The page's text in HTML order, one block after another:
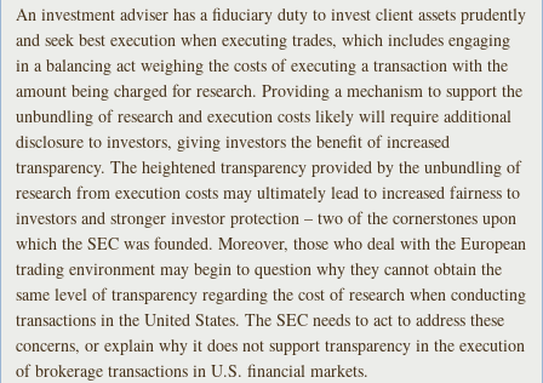
An investment adviser has a fiduciary duty to invest client assets prudently
and seek best execution when executing trades, which includes engaging
in a balancing act weighing the costs of executing a transaction with the
amount being charged for research. Providing a mechanism to support the
unbundling of research and execution costs likely will require additional
disclosure to investors, giving investors the benefit of increased
transparency. The heightened transparency provided by the unbundling of
research from execution costs may ultimately lead to increased fairness to
investors and stronger investor protection – two of the cornerstones upon
which the SEC was founded. Moreover, those who deal with the European
trading environment may begin to question why they cannot obtain the
same level of transparency regarding the cost of research when conducting
transactions in the United States. The SEC needs to act to address these
concerns, or explain why it does not support transparency in the execution
of brokerage transactions in U.S. financial markets.